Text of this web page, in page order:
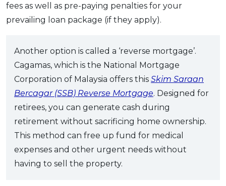
fees as well as pre-paying penalties for your
prevailing loan package (if they apply).
Another option is called a ‘reverse mortgage’.
Cagamas, which is the National Mortgage
Corporation of Malaysia offers this Skim Saraan
Bercagar (SSB) Reverse Mortgage. Designed for
retirees, you can generate cash during
retirement without sacrificing home ownership.
This method can free up fund for medical
expenses and other urgent needs without
having to sell the property.